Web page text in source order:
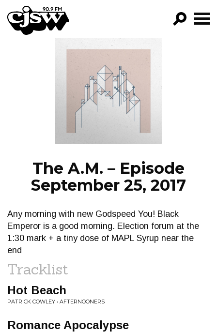
CJSW
FILTER BY:
PROGRAMS
EPISODES
NEWS
The A.M. – Episode
September 25, 2017
Any morning with new Godspeed You! Black
Emperor is a good morning. Election forum at the
1:30 mark + a tiny dose of MAPL Syrup near the
end
Tracklist
Hot Beach
PATRICK COWLEY • AFTERNOONERS
Romance Apocalypse